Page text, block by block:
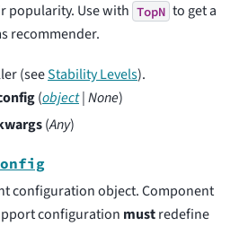
popularity. Use with TopN to get a
recommender.
(seeStability Levels).
(object|None)
(Any)
configuration object. Component
configuration mustredefine